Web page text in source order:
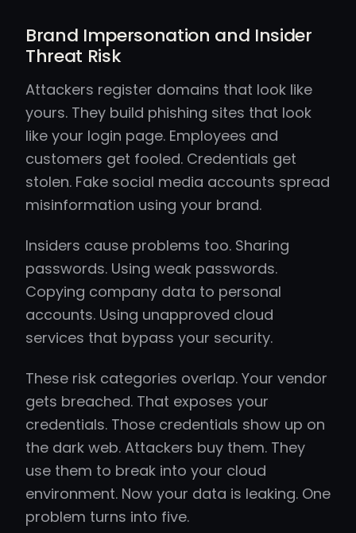
Brand Impersonation and Insider
Threat Risk
Attackers register domains that look like
yours. They build phishing sites that look
like your login page. Employees and
customers get fooled. Credentials get
stolen. Fake social media accounts spread
misinformation using your brand.
Insiders cause problems too. Sharing
passwords. Using weak passwords.
Copying company data to personal
accounts. Using unapproved cloud
services that bypass your security.
These risk categories overlap. Your vendor
gets breached. That exposes your
credentials. Those credentials show up on
the dark web. Attackers buy them. They
use them to break into your cloud
environment. Now your data is leaking. One
problem turns into five.